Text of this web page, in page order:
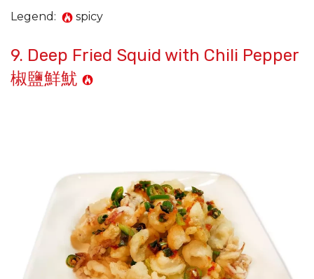
Legend: spicy
9. Deep Fried Squid with Chili Pepper
椒鹽鮮魷